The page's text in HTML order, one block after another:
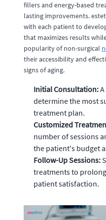
fillers and energy-based
lasting improvements.
with each patient to
that maximizes results
popularity of non-surgical
their accessibility and
signs of aging.
Initial Consultation:
determine the most
treatment plan.
Customized
number of sessions
the patient's budget
Follow-Up Sessions:
treatments to
patient satisfaction.